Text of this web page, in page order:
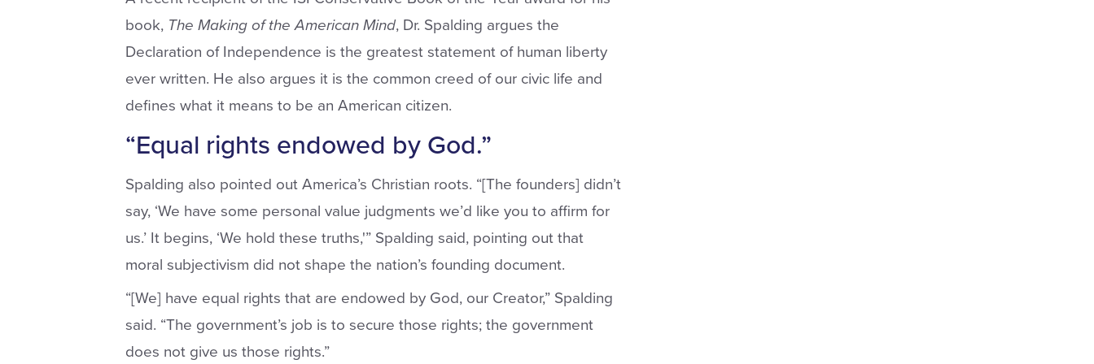
book, The Making of the American Mind, Dr. Spalding argues the
Declaration of Independence is the greatest statement of human liberty
ever written. He also argues it is the common creed of our civic life and
defines what it means to be an American citizen.
“Equal rights endowed by God.”
Spalding also pointed out America’s Christian roots. “[The founders] didn’t
say, ‘We have some personal value judgments we’d like you to affirm for
us.’ It begins, ‘We hold these truths,'” Spalding said, pointing out that
moral subjectivism did not shape the nation’s founding document.
“[We] have equal rights that are endowed by God, our Creator,” Spalding
said. “The government’s job is to secure those rights; the government
does not give us those rights.”